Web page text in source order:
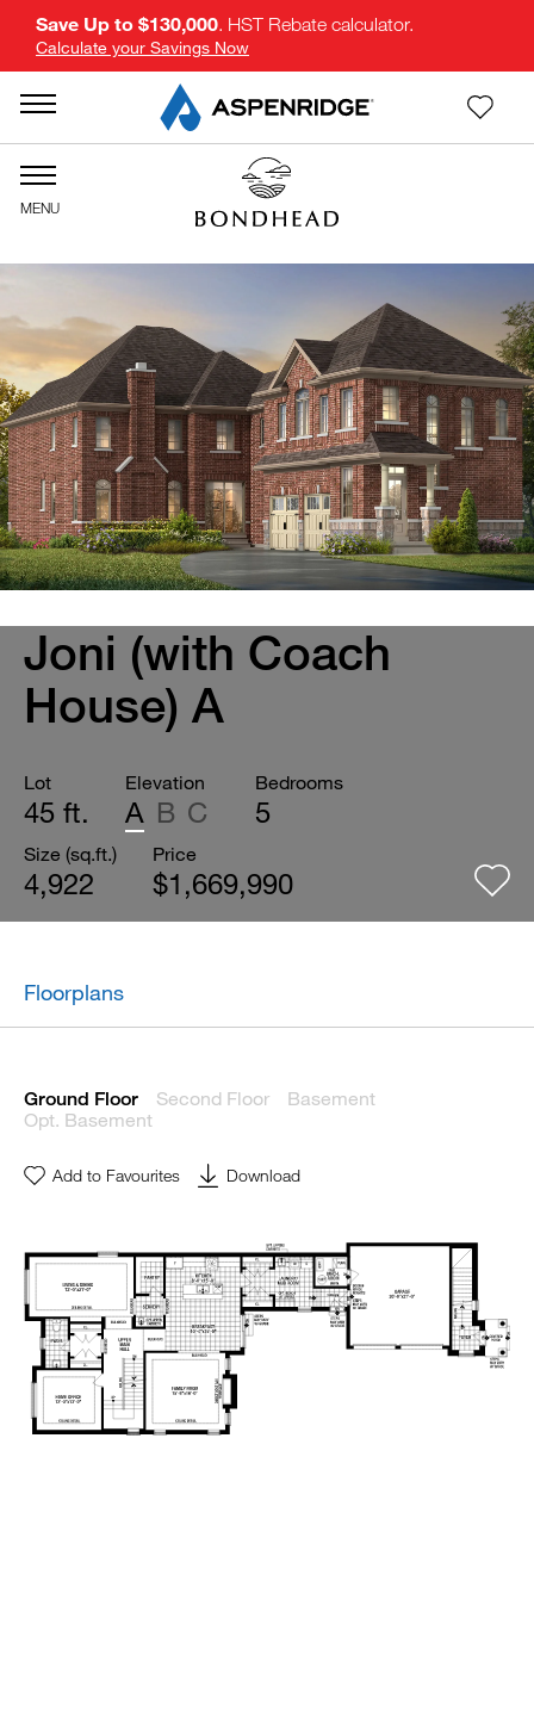
Save Up to $130,000. HST Rebate calculator.
Calculate your Savings Now
Joni (with Coach
House) A
Lot
45 ft.
Elevation
A B C
Bedrooms
5
Size (sq.ft.)
4,922
Price
$1,669,990
Floorplans
Ground Floor Second Floor
Basement
Opt. Basement
Add to Favourites Download